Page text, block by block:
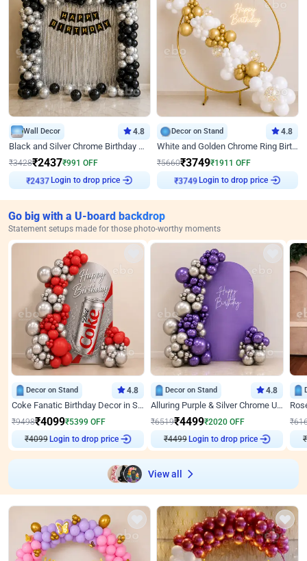
Wall Decor 4.8
Black and Silver Chrome Birthday Decor
₹3428₹2437₹991 OFF
₹2437 Login to drop price
Decor on Stand 4.8
White and Golden Chrome Ring Birthday Decor With Neon Light
₹5660₹3749₹1911 OFF
₹3749 Login to drop price
Go big with a U-board backdrop
Statement setups made for those photo-worthy moments
Decor on Stand 4.8
Coke Fanatic Birthday Decor in Silver Chrome and Red Balloons
₹9498₹4099₹5399 OFF
₹4099 Login to drop price
Decor on Stand 4.8
Alluring Purple & Silver Chrome U Panel Birthday Decor
₹6519₹4499₹2020 OFF
₹4499 Login to drop price
₹
₹
View all